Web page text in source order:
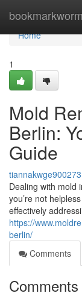
bookmarkworm
Home
Home
1
Mold
Berlin:
Guide
tiannakwge900273
Dealing with mold
you’re not
effectively
https://
berlin/
Comments
Comments